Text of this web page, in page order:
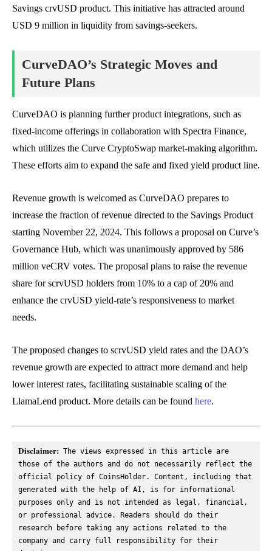
Savings crvUSD product. This initiative has attracted around
USD 9 million in liquidity from savings-seekers.
CurveDAO’s Strategic Moves and
Future Plans
CurveDAO is planning further product integrations, such as
fixed-income offerings in collaboration with Spectra Finance,
which utilizes the Curve CryptoSwap market-making algorithm.
These efforts aim to expand the safe and fixed yield product line.
Revenue growth is welcomed as CurveDAO prepares to
increase the fraction of revenue directed to the Savings Product
starting November 22, 2024. This follows a proposal on Curve’s
Governance Hub, which was unanimously approved by 586
million veCRV votes. The proposal plans to raise the revenue
share for scrvUSD holders from 10% to a cap of 20% and
enhance the crvUSD yield-rate’s responsiveness to market
needs.
The proposed changes to scrvUSD yield rates and the DAO’s
revenue growth are expected to attract more demand and help
lower interest rates, facilitating sustainable scaling of the
LlamaLend product. More details can be found here.
Disclaimer: The views expressed in this article are
those of the authors and do not necessarily reflect the
official policy of CoinsHolder. Content, including that
generated with the help of AI, is for informational
purposes only and is not intended as legal, financial,
or professional advice. Readers should do their
research before taking any actions related to the
company and carry full responsibility for their